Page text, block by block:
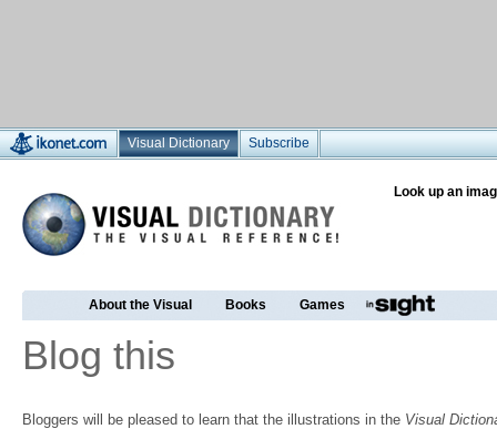
Visual Dictionary Subscribe
Look up an
About the Visual Books Games
Blog this
Bloggers will be pleased to learn that the illustrations in the Visual